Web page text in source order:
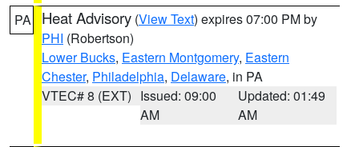
PA Heat Advisory (View Text) expires 07:00 PM by
PHI (Robertson)
Lower Bucks, Eastern Montgomery, Eastern
Chester, Philadelphia, Delaware, in PA
VTEC# 8 (EXT) Issued: 09:00
AM
Updated: 01:49
AM